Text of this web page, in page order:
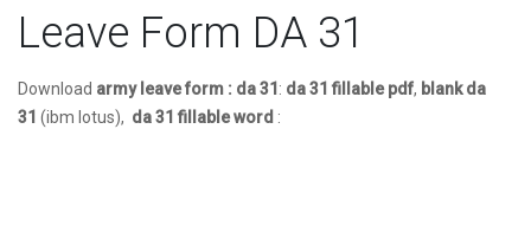
Leave Form DA 31
Download army leave form : da 31 : da 31 fillable pdf, blank da
31 (ibm lotus), da 31 fillable word :